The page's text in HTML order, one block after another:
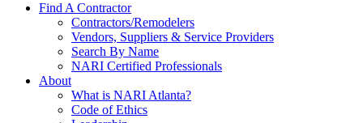
Find A Contractor
Contractors/Remodelers
Vendors, Suppliers & Service Providers
Search By Name
NARI Certified Professionals
About
What is NARI Atlanta?
Code of Ethics